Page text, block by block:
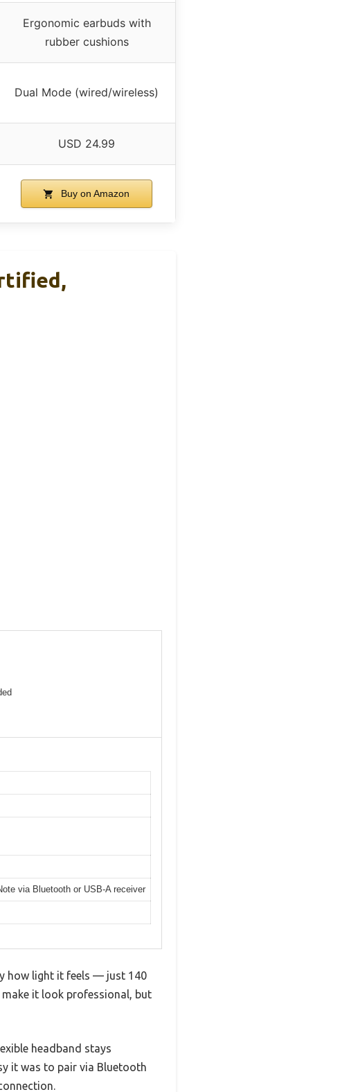
Ergonomic earbuds with
rubber cushions
Dual Mode (wired/wireless)
USD 24.99
Buy on Amazon
via Bluetooth or USB-A receiver
how light it feels — just 140
it look professional, but
headband stays
it was to pair via Bluetooth